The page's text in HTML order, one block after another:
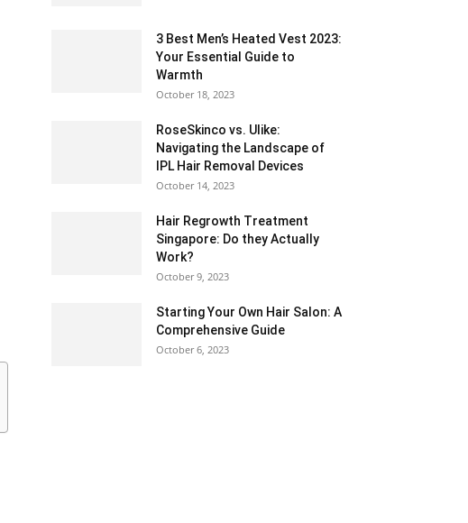
3 Best Men’s Heated Vest 2023:
Your Essential Guide to
Warmth
October 18, 2023
RoseSkinco vs. Ulike:
Navigating the Landscape of
IPL Hair Removal Devices
October 14, 2023
Hair Regrowth Treatment
Singapore: Do they Actually
Work?
October 9, 2023
Starting Your Own Hair Salon: A
Comprehensive Guide
October 6, 2023